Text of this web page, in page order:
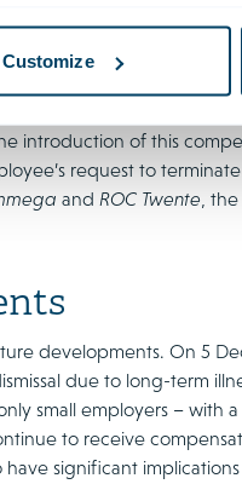
Customize
of employment
up to the entry into
compensates
introduction of this
request to
and ROC Twente,
developments. On 5
due to long-term
small employers –
to receive
have significant